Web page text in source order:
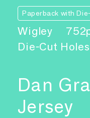
Paperback with
Wigley
Die-Cut Holes
Dan
Jersey